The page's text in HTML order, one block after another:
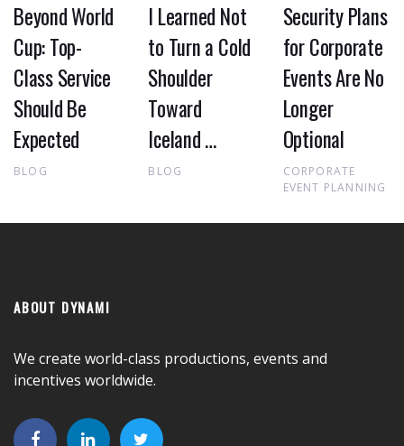
Beyond World
Cup: Top-
Class Service
Should Be
Expected
BLOG
I Learned Not
to Turn a Cold
Shoulder
Toward
Iceland …
BLOG
Security Plans
for Corporate
Events Are No
Longer
Optional
CORPORATE
EVENT PLANNING
ABOUT DYNAMI
We create world-class productions, events and
incentives worldwide.